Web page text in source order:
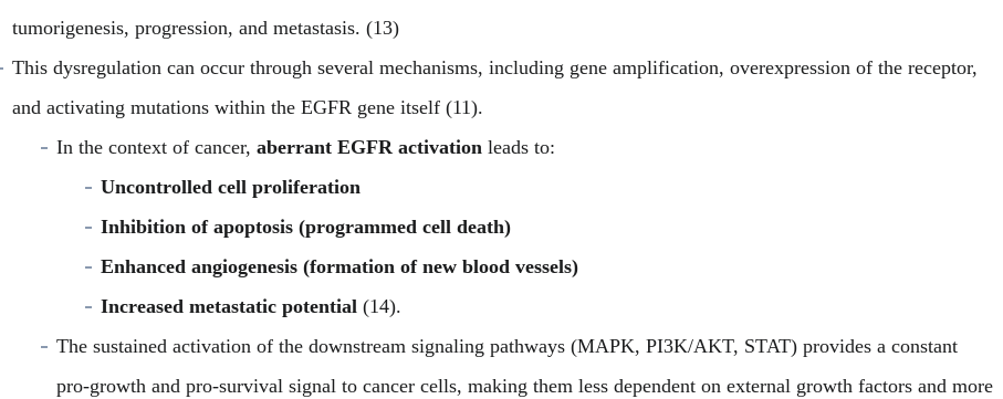
tumorigenesis, progression, and metastasis. (13)
This dysregulation can occur through several mechanisms, including gene amplification, overexpression of the receptor,
and activating mutations within the EGFR gene itself (11).
In the context of cancer, aberrant EGFR activation leads to:
Uncontrolled cell proliferation
Inhibition of apoptosis (programmed cell death)
Enhanced angiogenesis (formation of new blood vessels)
Increased metastatic potential (14).
The sustained activation of the downstream signaling pathways (MAPK, PI3K/AKT, STAT) provides a constant
pro-growth and pro-survival signal to cancer cells, making them less dependent on external growth factors and more